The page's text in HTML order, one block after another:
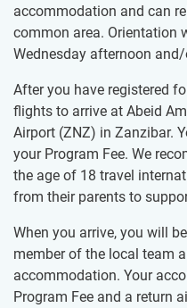
accommodation and can
common area. Orientation
Wednesday afternoon
After you have registered
flights to arrive at Abeid
Airport (ZNZ) in Zanzibar.
your Program Fee. We
the age of 18 travel
from their parents to
When you arrive, you will
member of the local team
accommodation. Your
Program Fee and a return